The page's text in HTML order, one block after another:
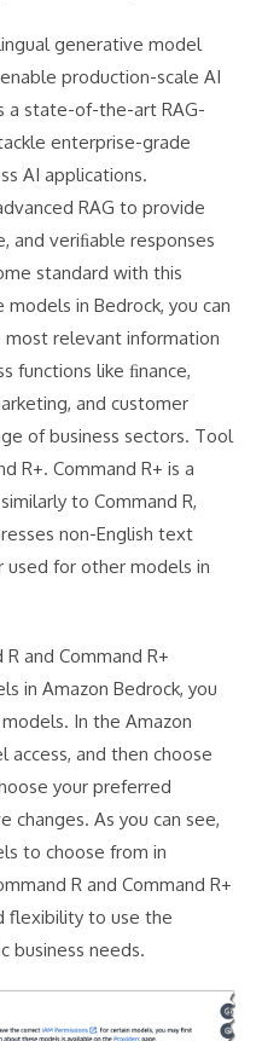
generative model
production-scale AI
a state-of-the-art RAG-
enterprise-grade
AI applications.
RAG to provide
and veriﬁable responses
standard with this
in Bedrock, you can
most relevant information
functions like ﬁnance,
and customer
of business sectors. Tool
R+. Command R+ is a
to Command R,
non-English text
for other models in
and Command R+
in Amazon Bedrock, you
In the Amazon
access, and then choose
your preferred
changes. As you can see,
to choose from in
R and Command R+
flexibility to use the
business needs.